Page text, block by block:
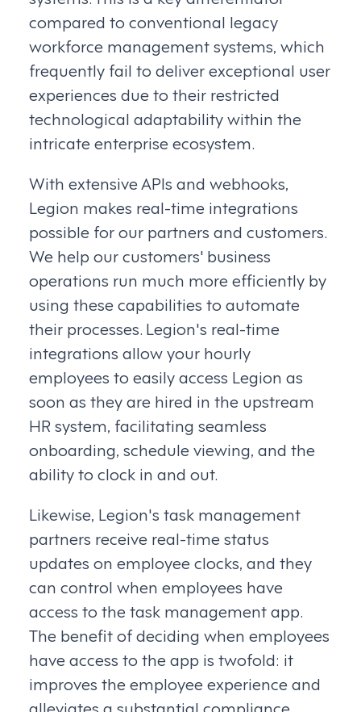
compared to conventional legacy
workforce management systems, which
frequently fail to deliver exceptional user
experiences due to their restricted
technological adaptability within the
intricate enterprise ecosystem.
With extensive APIs and webhooks,
Legion makes real-time integrations
possible for our partners and customers.
We help our customers' business
operations run much more efficiently by
using these capabilities to automate
their processes. Legion's real-time
integrations allow your hourly
employees to easily access Legion as
soon as they are hired in the upstream
HR system, facilitating seamless
onboarding, schedule viewing, and the
ability to clock in and out.
Likewise, Legion's task management
partners receive real-time status
updates on employee clocks, and they
can control when employees have
access to the task management app.
The benefit of deciding when employees
have access to the app is twofold: it
improves the employee experience and
alleviates a substantial compliance